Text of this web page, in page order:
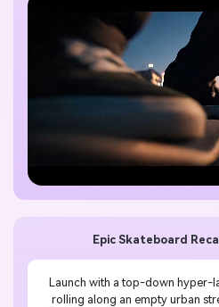
Epic Skateboard
Launch with a top-down hyper-
rolling along an empty urban